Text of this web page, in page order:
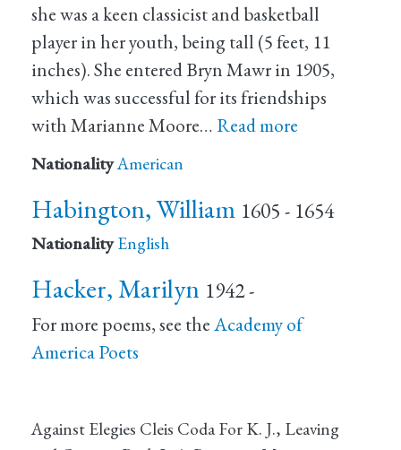
she was a keen classicist and basketball
player in her youth, being tall (5 feet, 11
inches). She entered Bryn Mawr in 1905,
which was successful for its friendships
with Marianne Moore… Read more
NationalityAmerican
Habington, William 1605 - 1654
Nationality English
Hacker, Marilyn 1942 -
For more poems, see theAcademy of
America Poets
Against Elegies Cleis Coda For K. J., Leaving